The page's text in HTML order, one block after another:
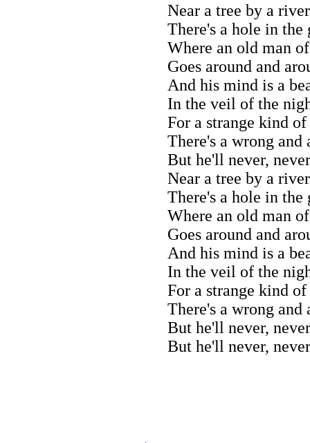
Near a tree by a river
There's a hole in the
Where an old man
Goes around and
And his mind is a
In the veil of the
For a strange kind
There's a wrong and
But he'll never,
Near a tree by a river
There's a hole in the
Where an old man
Goes around and
And his mind is a
In the veil of the
For a strange kind
There's a wrong and
But he'll never,
But he'll never,